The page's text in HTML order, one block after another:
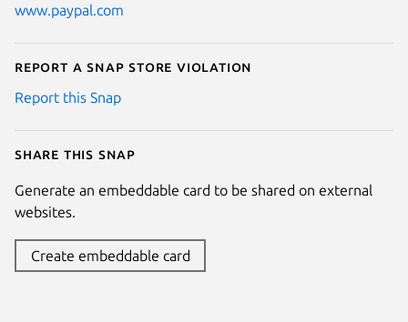
www.paypal.com
Report a Snap Store violation
Report this Snap
Share this snap
Generate an embeddable card to be shared on external
websites.
Create embeddable card